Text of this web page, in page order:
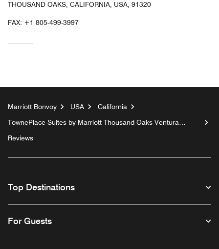
THOUSAND OAKS, CALIFORNIA, USA, 91320
FAX: +1 805-499-3997
Marriott Bonvoy USA
California
TownePlace Suites by Marriott Thousand Oaks Ventura
Reviews
Top Destinations
For Guests